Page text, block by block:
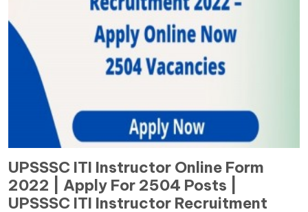
UPSSSC ITI Instructor Online Form
2022 | Apply For 2504 Posts |
UPSSSC ITI Instructor Recruitment